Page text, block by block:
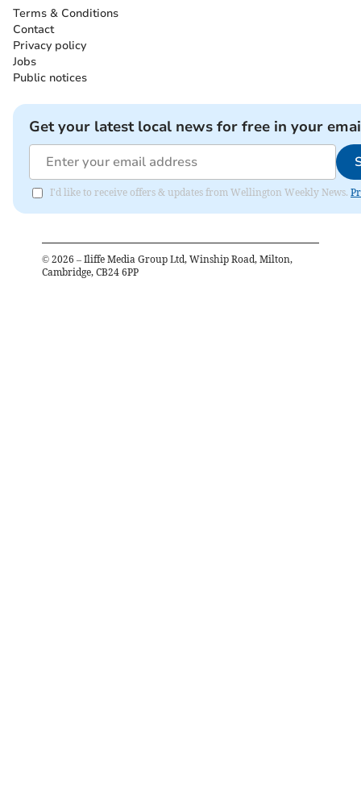
Terms & Conditions
Contact
Privacy policy
Jobs
Public notices
Get your latest local news for free in your
I'd like to receive offers & updates from Wellington Weekly News.
© 2026 – Iliffe Media Group Ltd, Winship Road, Milton,
Cambridge, CB24 6PP